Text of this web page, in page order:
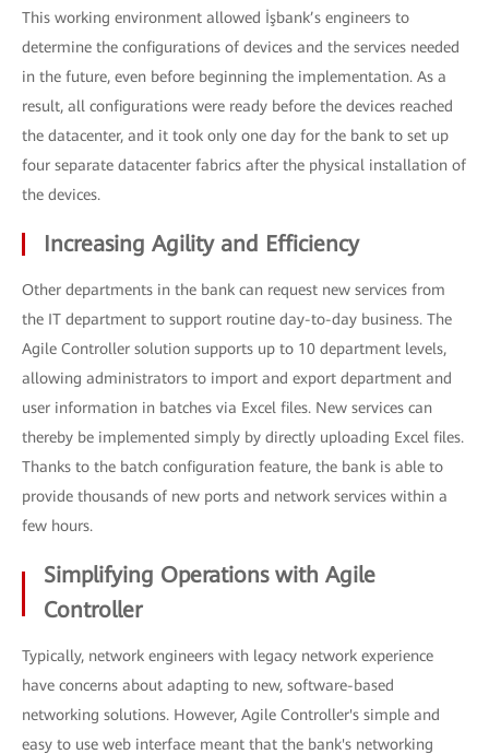
This working environment allowed İşbank’s engineers to
determine the configurations of devices and the services needed
in the future, even before beginning the implementation. As a
result, all configurations were ready before the devices reached
the datacenter, and it took only one day for the bank to set up
four separate datacenter fabrics after the physical installation of
the devices.
Increasing Agility and Efficiency
Other departments in the bank can request new services from
the IT department to support routine day-to-day business. The
Agile Controller solution supports up to 10 department levels,
allowing administrators to import and export department and
user information in batches via Excel files. New services can
thereby be implemented simply by directly uploading Excel files.
Thanks to the batch configuration feature, the bank is able to
provide thousands of new ports and network services within a
few hours.
Simplifying Operations with Agile
Controller
Typically, network engineers with legacy network experience
have concerns about adapting to new, software-based
networking solutions. However, Agile Controller's simple and
easy to use web interface meant that the bank's networking